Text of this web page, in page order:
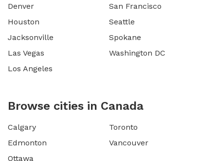
Denver
Houston
Jacksonville
Las Vegas
Los Angeles
San Francisco
Seattle
Spokane
Washington DC
Browse cities in Canada
Calgary
Edmonton
Ottawa
Toronto
Vancouver